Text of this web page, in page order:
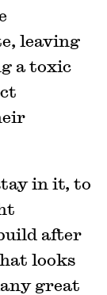
leaving
a toxic
in it, to
after
looks
great